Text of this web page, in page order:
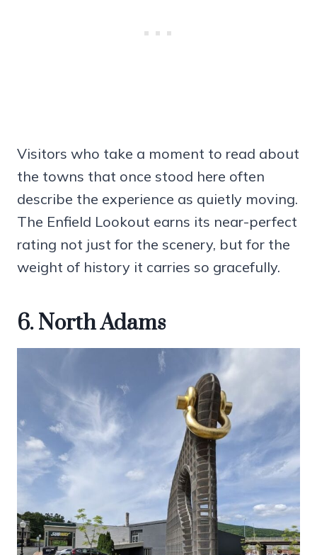
Visitors who take a moment to read about
the towns that once stood here often
describe the experience as quietly moving.
The Enfield Lookout earns its near-perfect
rating not just for the scenery, but for the
weight of history it carries so gracefully.
6. North Adams